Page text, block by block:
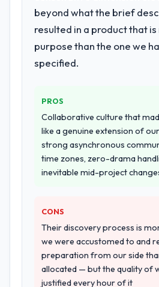
beyond what the brief
resulted in a product that
purpose than the one we
specified.
PROS
Collaborative culture that
like a genuine extension of
strong asynchronous
time zones, zero-drama
inevitable mid-project
CONS
Their discovery process is
we were accustomed to and
preparation from our side
allocated — but the quality of
justified every hour of it